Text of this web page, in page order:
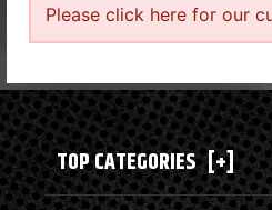
Please click here for our
TOP CATEGORIES [+]